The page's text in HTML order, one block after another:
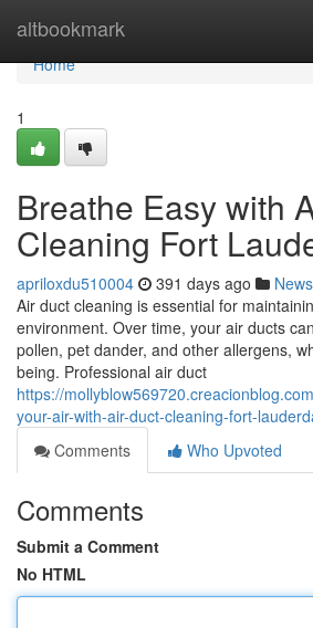
altbookmark
Home
Home
1
Breathe Easy with
Cleaning Fort
apriloxdu510004 391 days ago News
Air duct cleaning is essential for
environment. Over time, your air ducts
pollen, pet dander, and other allergens,
being. Professional air duct
https://
your-air-with-air-duct-cleaning-fort-
Comments
Who Upvoted
Comments
Submit a Comment
No HTML